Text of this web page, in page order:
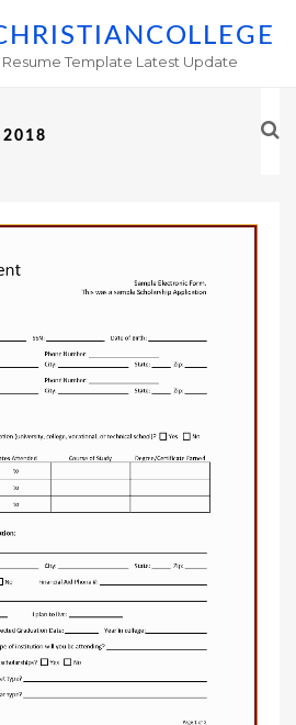
Template Latest Update
2018